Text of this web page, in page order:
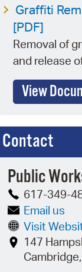
Graffiti
[PDF]
Removal of
and release
View
Contact
Public
617-349-
Email us
Visit
147